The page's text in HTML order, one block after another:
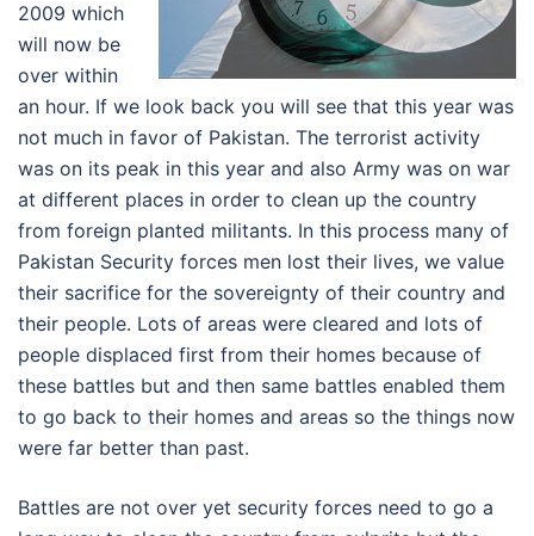
2009 which
will now be
over within
an hour. If we look back you will see that this year was
not much in favor of Pakistan. The terrorist activity
was on its peak in this year and also Army was on war
at different places in order to clean up the country
from foreign planted militants. In this process many of
Pakistan Security forces men lost their lives, we value
their sacrifice for the sovereignty of their country and
their people. Lots of areas were cleared and lots of
people displaced first from their homes because of
these battles but and then same battles enabled them
to go back to their homes and areas so the things now
were far better than past.
Battles are not over yet security forces need to go a